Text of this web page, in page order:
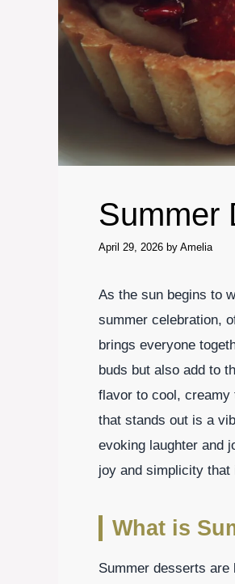
Summer
April 29, 2026 by Amelia
As the sun begins to
summer celebration,
brings everyone
buds but also add to
flavor to cool, creamy
that stands out is a
evoking laughter and
joy and simplicity
What is
Summer desserts